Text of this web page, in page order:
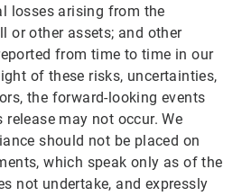
losses arising from the
or other assets; and other
from time to time in our
of these risks, uncertainties,
the forward-looking events
may not occur. We
should not be placed on
which speak only as of the
not undertake, and expressly